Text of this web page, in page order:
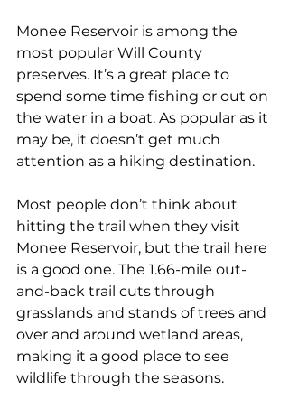
Monee Reservoir is among the
most popular Will County
preserves. It’s a great place to
spend some time fishing or out on
the water in a boat. As popular as it
may be, it doesn’t get much
attention as a hiking destination.
Most people don’t think about
hitting the trail when they visit
Monee Reservoir, but the trail here
is a good one. The 1.66-mile out-
and-back trail cuts through
grasslands and stands of trees and
over and around wetland areas,
making it a good place to see
wildlife through the seasons.